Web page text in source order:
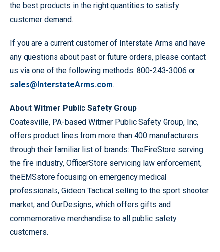
the best products in the right quantities to satisfy
customer demand.
If you are a current customer of Interstate Arms and have
any questions about past or future orders, please contact
us via one of the following methods: 800-243-3006 or
sales@InterstateArms.com.
About Witmer Public Safety Group
Coatesville, PA-based Witmer Public Safety Group, Inc,
offers product lines from more than 400 manufacturers
through their familiar list of brands: TheFireStore serving
the fire industry, OfficerStore servicing law enforcement,
theEMSstore focusing on emergency medical
professionals, Gideon Tactical selling to the sport shooter
market, and OurDesigns, which offers gifts and
commemorative merchandise to all public safety
customers.